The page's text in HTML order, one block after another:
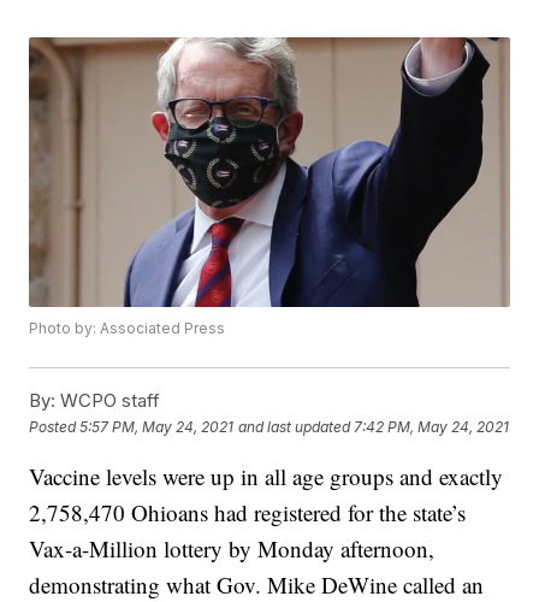
Photo by: Associated Press
By: WCPO staff
Posted5:57 PM, May 24, 2021 and last updated 7:42 PM, May 24, 2021
Vaccine levels were up in all age groups and exactly
2,758,470 Ohioans had registered for the state’s
Vax-a-Million lottery by Monday afternoon,
demonstrating what Gov. Mike DeWine called an